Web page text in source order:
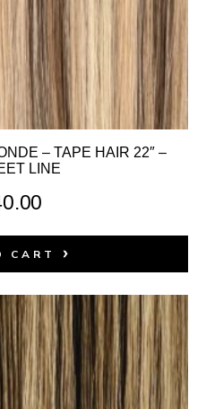
– TAPE HAIR 22″ –
LINE
CART